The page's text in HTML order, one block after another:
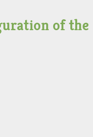
of the